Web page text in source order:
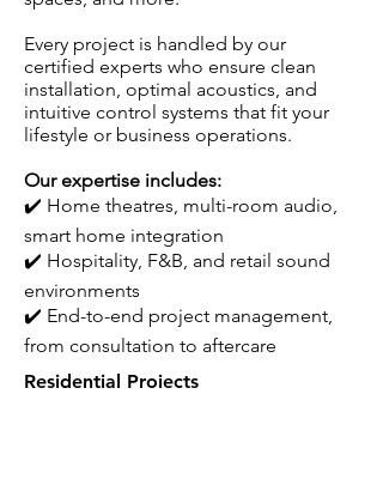
Every project is handled by our
certified experts who ensure clean
installation, optimal acoustics, and
intuitive control systems that fit your
lifestyle or business operations.
Our expertise includes:
✔️ Home theatres, multi-room audio,
smart home integration
✔️ Hospitality, F&B, and retail sound
environments
✔️ End-to-end project management,
from consultation to aftercare
Residential Projects​